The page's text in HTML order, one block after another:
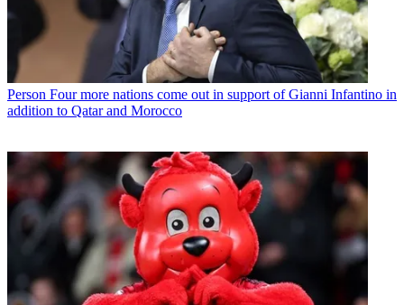
Person Four more nations come out in support of Gianni Infantino in
addition to Qatar and Morocco